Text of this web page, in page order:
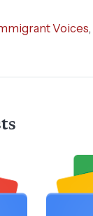
Voices,